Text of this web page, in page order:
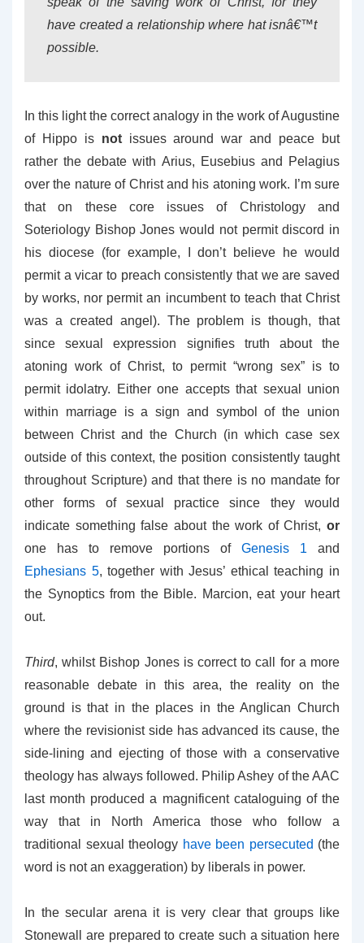
have created a relationship where hat isnâ€™t
possible.
In this light the correct analogy in the work of Augustine
of Hippo is notissues around war and peace but
rather the debate with Arius, Eusebius and Pelagius
over the nature of Christ and his atoning work. I’m sure
that on these core issues of Christology and
Soteriology Bishop Jones would not permit discord in
his diocese (for example, I don’t believe he would
permit a vicar to preach consistently that we are saved
by works, nor permit an incumbent to teach that Christ
was a created angel). The problem is though, that
since sexual expression signifies truth about the
atoning work of Christ, to permit “wrong sex” is to
permit idolatry. Either one accepts that sexual union
within marriage is a sign and symbol of the union
between Christ and the Church (in which case sex
outside of this context, the position consistently taught
throughout Scripture) and that there is no mandate for
other forms of sexual practice since they would
indicate something false about the work of Christ, or
one has to remove portions of Genesis 1 and
Ephesians 5, together with Jesus’ ethical teaching in
the Synoptics from the Bible. Marcion, eat your heart
out.
Third, whilst Bishop Jones is correct to call for a more
reasonable debate in this area, the reality on the
ground is that in the places in the Anglican Church
where the revisionist side has advanced its cause, the
side-lining and ejecting of those with a conservative
theology has always followed. Philip Ashey of the AAC
last month produced a magnificent cataloguing of the
way that in North America those who follow a
traditional sexual theology have been persecuted (the
word is not an exaggeration) by liberals in power.
In the secular arena it is very clear that groups like
Stonewall are prepared to create such a situation here